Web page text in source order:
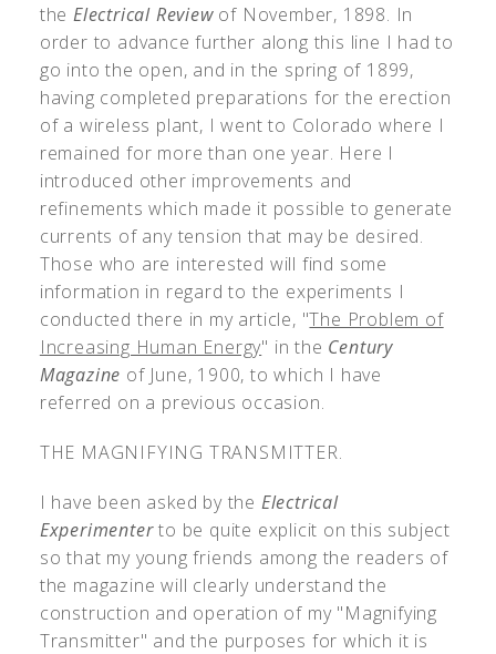
theElectrical Reviewof November, 1898. In
order to advance further along this line I had to
go into the open, and in the spring of 1899,
having completed preparations for the erection
of a wireless plant, I went to Colorado where I
remained for more than one year. Here I
introduced other improvements and
refinements which made it possible to generate
currents of any tension that may be desired.
Those who are interested will find some
information in regard to the experiments I
conducted there in my article, "The Problem of
Increasing Human Energy" in the Century
Magazine of June, 1900, to which I have
referred on a previous occasion.
THE MAGNIFYING TRANSMITTER.
I have been asked by the Electrical
Experimenterto be quite explicit on this subject
so that my young friends among the readers of
the magazine will clearly understand the
construction and operation of my "Magnifying
Transmitter" and the purposes for which it is